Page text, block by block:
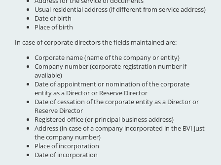
Usual residential address (if different from service address)
Date of birth
Place of birth
In case of corporate directors the fields maintained are:
Corporate name (name of the company or entity)
Company number (corporate registration number if
available)
Date of appointment or nomination of the corporate
entity as a Director or Reserve Director
Date of cessation of the corporate entity as a Director or
Reserve Director
Registered office (or principal business address)
Address (in case of a company incorporated in the BVI just
the company number)
Place of incorporation
Date of incorporation